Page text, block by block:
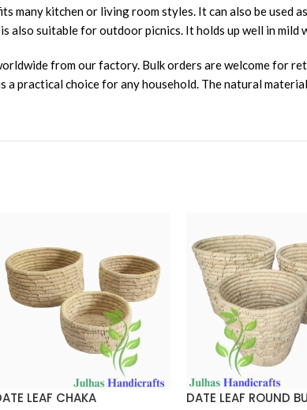
many kitchen or living room styles. It can also be used
also suitable for outdoor picnics. It holds up well in mild
from our factory. Bulk orders are welcome for
practical choice for any household. The natural
LEAF CHAKA DATE LEAF ROUND